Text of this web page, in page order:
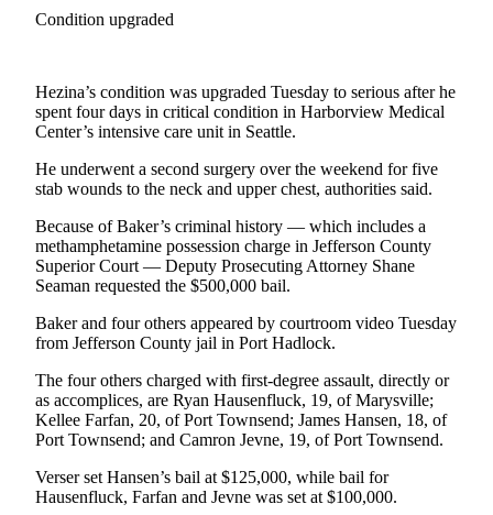
Contests
Clallam
County
Jefferson
County
Best
of
West
End
Crime
&
Justice
Business
Condition upgraded
Hezina’s condition was upgraded Tuesday to serious after he
spent four days in critical condition in Harborview Medical
Center’s intensive care unit in Seattle.
He underwent a second surgery over the weekend for five
stab wounds to the neck and upper chest, authorities said.
Because of Baker’s criminal history — which includes a
methamphetamine possession charge in Jefferson County
Superior Court — Deputy Prosecuting Attorney Shane
Seaman requested the $500,000 bail.
Baker and four others appeared by courtroom video Tuesday
from Jefferson County jail in Port Hadlock.
The four others charged with first-degree assault, directly or
as accomplices, are Ryan Hausenfluck, 19, of Marysville;
Kellee Farfan, 20, of Port Townsend; James Hansen, 18, of
Port Townsend; and Camron Jevne, 19, of Port Townsend.
Verser set Hansen’s bail at $125,000, while bail for
Hausenfluck, Farfan and Jevne was set at $100,000.